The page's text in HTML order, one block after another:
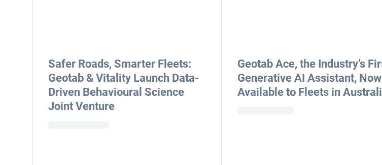
Safer Roads, Smarter Fleets:
Geotab & Vitality Launch Data-
Driven Behavioural Science
Joint Venture
Geotab Ace, the Industry’s
Generative AI Assistant, Now
Available to Fleets in